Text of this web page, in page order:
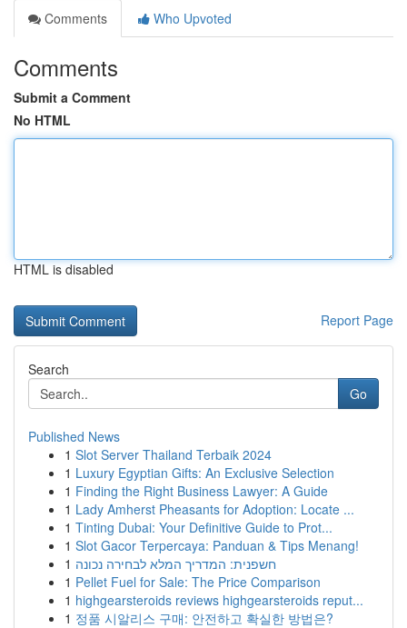
Comments
Who Upvoted
Comments
Submit a Comment
No HTML
HTML is disabled
Report Page
Search
Go
Published News
1 Slot Server Thailand Terbaik 2024
1 Luxury Egyptian Gifts: An Exclusive Selection
1 Finding the Right Business Lawyer: A Guide
1 Lady Amherst Pheasants for Adoption: Locate ...
1 Tinting Dubai: Your Definitive Guide to Prot...
1 Slot Gacor Terpercaya: Panduan & Tips Menang!
1 חשפנית: המדריך המלא לבחירה נכונה
1 Pellet Fuel for Sale: The Price Comparison
1 highgearsteroids reviews highgearsteroids reput...
1 정품 시알리스 구매: 안전하고 확실한 방법은?